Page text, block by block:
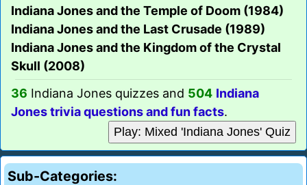
Indiana Jones and the Temple of Doom (1984)
Indiana Jones and the Last Crusade (1989)
Indiana Jones and the Kingdom of the Crystal
Skull (2008)
36 Indiana Jones quizzes and 504 Indiana
Jones trivia questions and fun facts.
Play: Mixed 'Indiana Jones' Quiz
Sub-Categories: